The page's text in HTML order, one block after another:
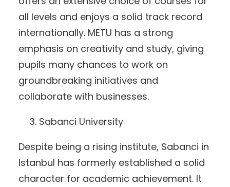
all levels and enjoys a solid track record
internationally. METU has a strong
emphasis on creativity and study, giving
pupils many chances to work on
groundbreaking initiatives and
collaborate with businesses.
Sabanci University
Despite being a rising institute, Sabanci in
Istanbul has formerly established a solid
character for academic achievement. It